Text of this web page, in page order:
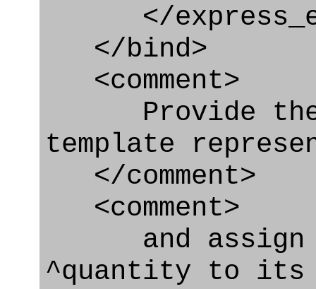
</
</bind>
<comment>
Provide the
template
</comment>
<comment>
and assign
^quantity to its